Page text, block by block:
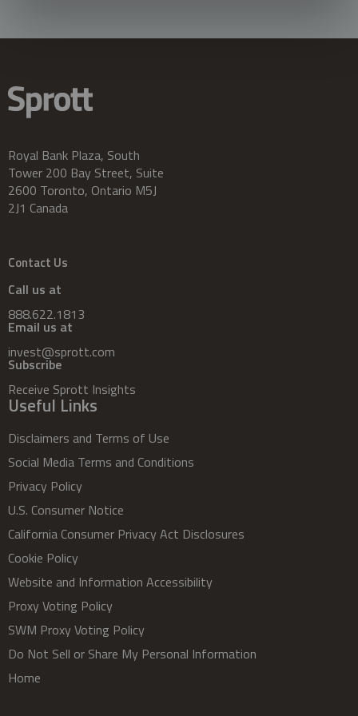
Royal Bank Plaza, South
Tower 200 Bay Street, Suite
2600 Toronto, Ontario M5J
2J1 Canada
Contact Us
Call us at
888.622.1813
Email us at
invest@sprott.com
Subscribe
Receive Sprott Insights
Useful Links
Disclaimers and Terms of Use
Social Media Terms and Conditions
Privacy Policy
U.S. Consumer Notice
California Consumer Privacy Act Disclosures
Cookie Policy
Website and Information Accessibility
Proxy Voting Policy
SWM Proxy Voting Policy
Do Not Sell or Share My Personal Information
Home